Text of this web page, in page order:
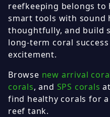
reefkeeping belongs to
smart tools with sound
thoughtfully, and build
long-term coral
excitement.
Browse new arrival
corals, and SPS corals at
find healthy corals for
reef tank.